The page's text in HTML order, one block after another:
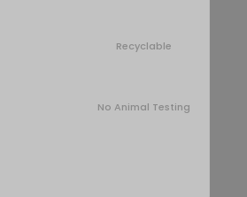
Recyclable
No Animal Testing